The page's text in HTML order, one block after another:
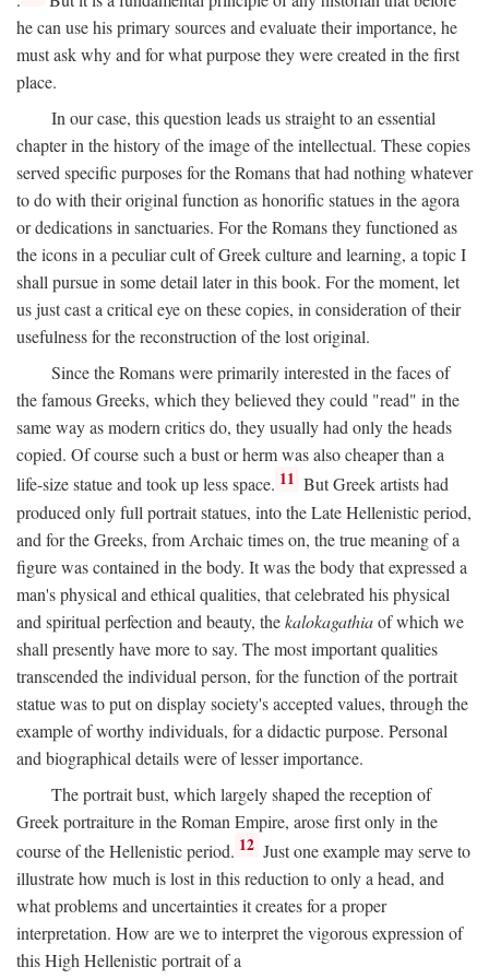
he can use his primary sources and evaluate their importance, he
must ask why and for what purpose they were created in the first
place.
In our case, this question leads us straight to an essential
chapter in the history of the image of the intellectual. These copies
served specific purposes for the Romans that had nothing whatever
to do with their original function as honorific statues in the agora
or dedications in sanctuaries. For the Romans they functioned as
the icons in a peculiar cult of Greek culture and learning, a topic I
shall pursue in some detail later in this book. For the moment, let
us just cast a critical eye on these copies, in consideration of their
usefulness for the reconstruction of the lost original.
Since the Romans were primarily interested in the faces of
the famous Greeks, which they believed they could "read" in the
same way as modern critics do, they usually had only the heads
copied. Of course such a bust or herm was also cheaper than a
life-size statue and took up less space. 11 But Greek artists had
produced only full portrait statues, into the Late Hellenistic period,
and for the Greeks, from Archaic times on, the true meaning of a
figure was contained in the body. It was the body that expressed a
man's physical and ethical qualities, that celebrated his physical
and spiritual perfection and beauty, thekalokagathiaof which we
shall presently have more to say. The most important qualities
transcended the individual person, for the function of the portrait
statue was to put on display society's accepted values, through the
example of worthy individuals, for a didactic purpose. Personal
and biographical details were of lesser importance.
The portrait bust, which largely shaped the reception of
Greek portraiture in the Roman Empire, arose first only in the
course of the Hellenistic period. 12 Just one example may serve to
illustrate how much is lost in this reduction to only a head, and
what problems and uncertainties it creates for a proper
interpretation. How are we to interpret the vigorous expression of
this High Hellenistic portrait of a